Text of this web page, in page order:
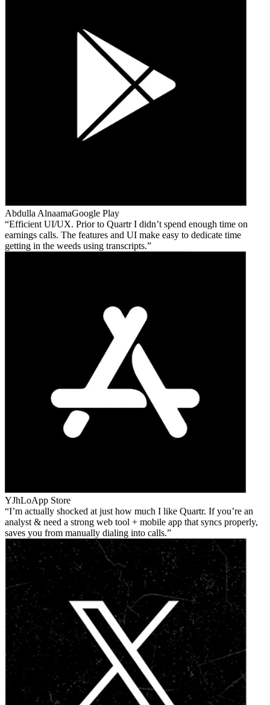
Abdulla AlnaamaGoogle Play
Efficient UI/UX. Prior to Quartr I didn’t spend enough time on
earnings calls. The features and UI make easy to dedicate time
getting in the weeds using transcripts.
YJhLoApp Store
I’m actually shocked at just how much I like Quartr. If you’re an
analyst & need a strong web tool + mobile app that syncs properly,
saves you from manually dialing into calls.